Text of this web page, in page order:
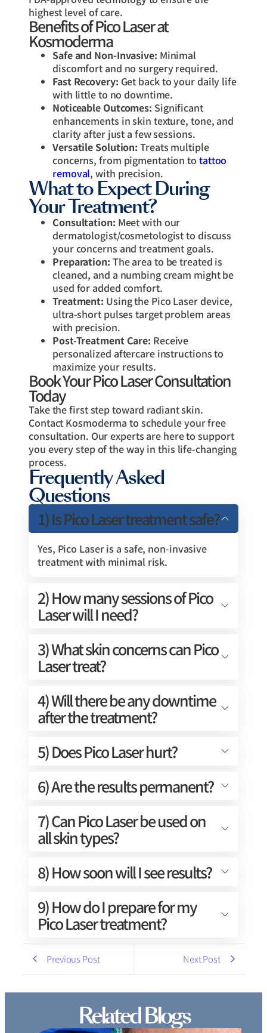
highest level of care.
Benefits of Pico Laser at
Kosmoderma
Safe and Non-Invasive: Minimal
discomfort and no surgery required.
Fast Recovery: Get back to your daily life
with little to no downtime.
Noticeable Outcomes: Significant
enhancements in skin texture, tone, and
clarity after just a few sessions.
Versatile Solution: Treats multiple
concerns, from pigmentation to tattoo
removal, with precision.
What to Expect During
Your Treatment?
Consultation: Meet with our
dermatologist/cosmetologist to discuss
your concerns and treatment goals.
Preparation: The area to be treated is
cleaned, and a numbing cream might be
used for added comfort.
Treatment: Using the Pico Laser device,
ultra-short pulses target problem areas
with precision.
Post-Treatment Care: Receive
personalized aftercare instructions to
maximize your results.
Book Your Pico Laser Consultation
Today
Take the first step toward radiant skin.
Contact Kosmoderma to schedule your free
consultation. Our experts are here to support
you every step of the way in this life-changing
process.
Frequently Asked
Questions
1) Is Pico Laser treatment safe?
Yes, Pico Laser is a safe, non-invasive
treatment with minimal risk.
2) How many sessions of Pico
Laser will I need?
3) What skin concerns can Pico
Laser treat?
4) Will there be any downtime
after the treatment?
5) Does Pico Laser hurt?
6) Are the results permanent?
7) Can Pico Laser be used on
all skin types?
8) How soon will I see results?
9) How do I prepare for my
Pico Laser treatment?
Previous Post Next Post
Related Blogs